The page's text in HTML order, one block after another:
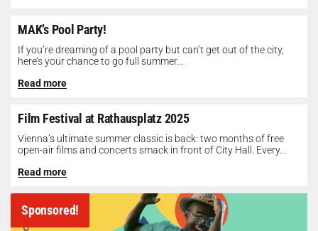
MAK’s Pool Party!
If you’re dreaming of a pool party but can’t get out of the city,
here’s your chance to go full summer...
Read more
Film Festival at Rathausplatz 2025
Vienna’s ultimate summer classic is back: two months of free
open-air films and concerts smack in front of City Hall. Every...
Read more
Sponsored!